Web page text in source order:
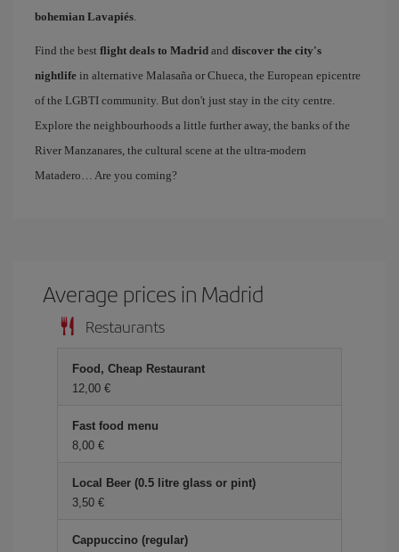
bohemian Lavapiés.
Find the best flight deals to Madrid and discover the city's
nightlife in alternative Malasaña or Chueca, the European epicentre
of the LGBTI community. But don't just stay in the city centre.
Explore the neighbourhoods a little further away, the banks of the
River Manzanares, the cultural scene at the ultra-modern
Matadero… Are you coming?
Average prices in Madrid
Restaurants
Food, Cheap Restaurant
12,00 €
Fast food menu
8,00 €
Local Beer (0.5 litre glass or pint)
3,50 €
Cappuccino (regular)